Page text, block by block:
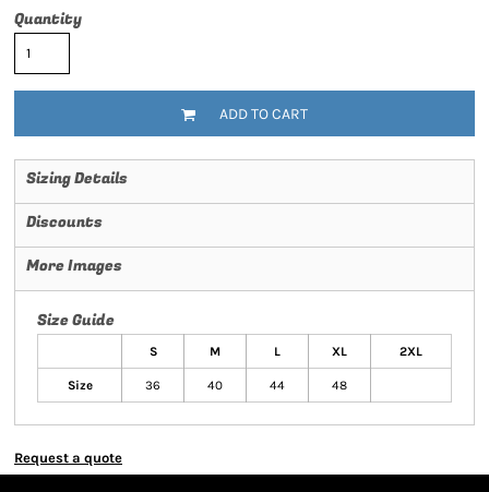
Quantity
ADD TO CART
Sizing Details
Discounts
More Images
Size Guide
S M L XL 2XL
Size 36 40 44 48
Request a quote